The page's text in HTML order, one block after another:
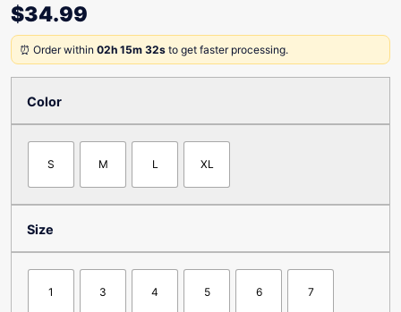
$34.99
⏰ Order within 02h 15m 32s to get faster processing.
Color
S M L XL
Size
1 3 4 5 6 7